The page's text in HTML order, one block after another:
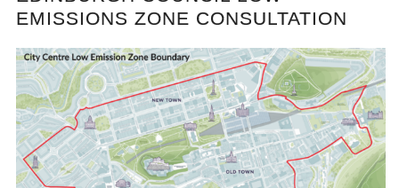
EMISSIONS ZONE CONSULTATION